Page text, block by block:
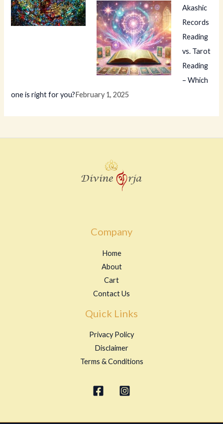
Akashic
Records
Reading
vs. Tarot
Reading
– Which
one is right for you?February 1, 2025
Company
Home
About
Cart
Contact Us
Quick Links
Privacy Policy
Disclaimer
Terms & Conditions